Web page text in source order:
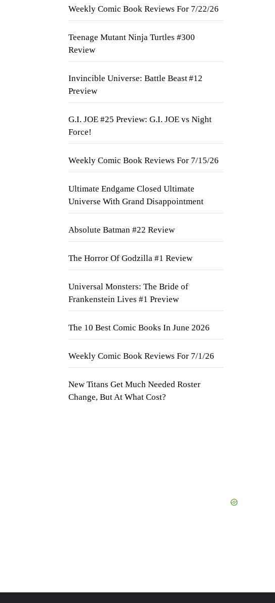
Weekly Comic Book Reviews For 7/22/26
Teenage Mutant Ninja Turtles #300
Review
Invincible Universe: Battle Beast #12
Preview
G.I. JOE #25 Preview: G.I. JOE vs Night
Force!
Weekly Comic Book Reviews For 7/15/26
Ultimate Endgame Closed Ultimate
Universe With Grand Disappointment
Absolute Batman #22 Review
The Horror Of Godzilla #1 Review
Universal Monsters: The Bride of
Frankenstein Lives #1 Preview
The 10 Best Comic Books In June 2026
Weekly Comic Book Reviews For 7/1/26
New Titans Get Much Needed Roster
Change, But At What Cost?